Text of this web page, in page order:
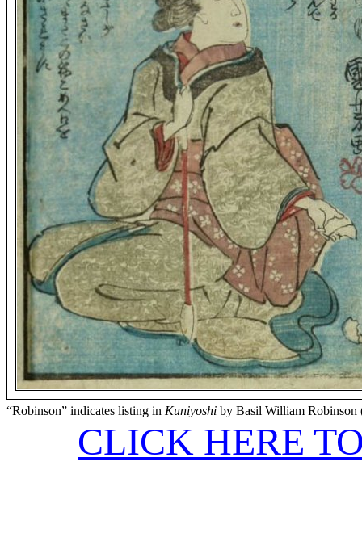
“Robinson” indicates listing in Kuniyoshi by Basil William Robinson
CLICK HERE